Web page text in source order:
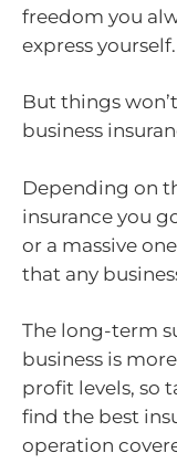
freedom you
express yourself.
But things
business
Depending on
insurance you
or a massive
that any
The long-term
business is
profit levels, so
find the best
operation